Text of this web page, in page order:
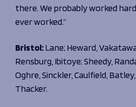
there. We probably worked
ever worked.”
Bristol:Lane; Heward,
Rensburg, Ibitoye; Sheedy,
Oghre, Sinckler, Caulfield,
Thacker.